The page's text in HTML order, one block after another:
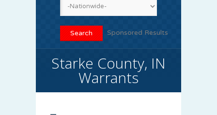
Sponsored Results
Starke County, IN
Warrants